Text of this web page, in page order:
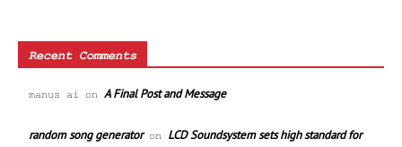
Recent Comments
manus ai on A Final Post and Message
random song generatoron LCD Soundsystem sets high standard for